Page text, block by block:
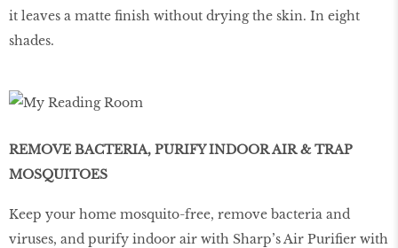
it leaves a matte finish without drying the skin. In eight
shades.
REMOVE BACTERIA, PURIFY INDOOR AIR & TRAP
MOSQUITOES
Keep your home mosquito-free, remove bacteria and
viruses, and purify indoor air with Sharp’s Air Purifier with